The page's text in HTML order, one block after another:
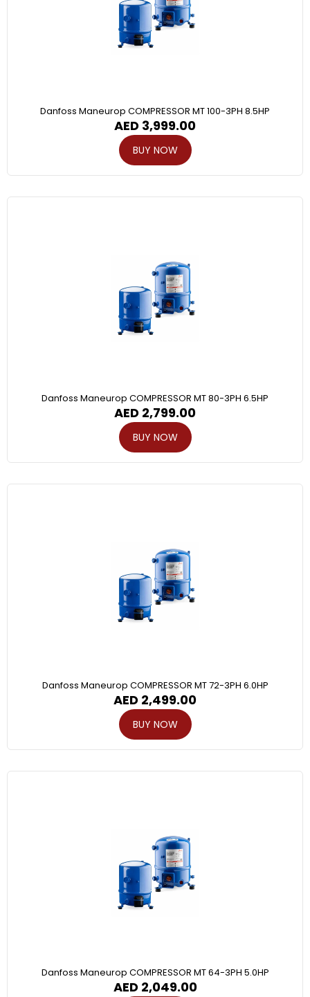
Danfoss Maneurop COMPRESSOR MT 100-3PH 8.5HP
AED 3,999.00
BUY NOW
Danfoss Maneurop COMPRESSOR MT 80-3PH 6.5HP
AED 2,799.00
BUY NOW
Danfoss Maneurop COMPRESSOR MT 72-3PH 6.0HP
AED 2,499.00
BUY NOW
Danfoss Maneurop COMPRESSOR MT 64-3PH 5.0HP
AED 2,049.00